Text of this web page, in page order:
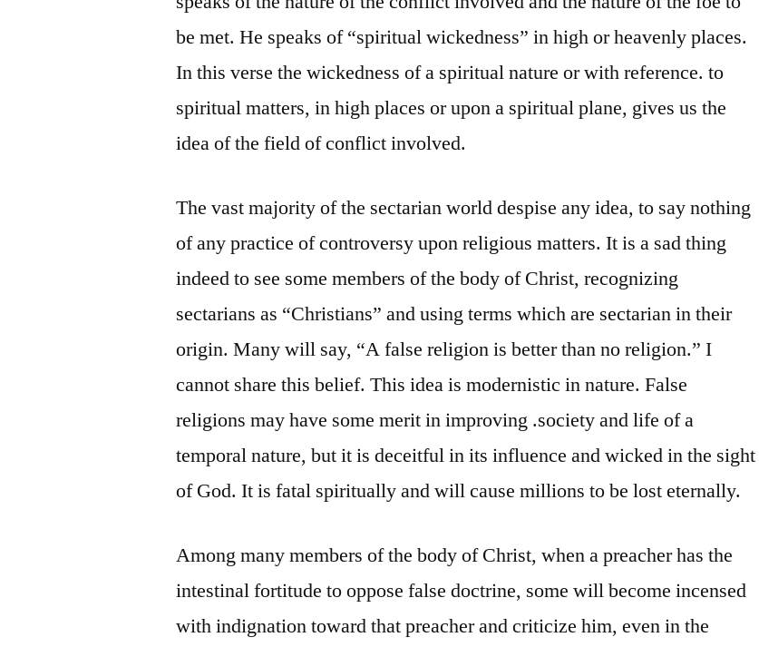
be met. He speaks of “spiritual wickedness” in high or heavenly places.
In this verse the wickedness of a spiritual nature or with reference. to
spiritual matters, in high places or upon a spiritual plane, gives us the
idea of the field of conflict involved.
The vast majority of the sectarian world despise any idea, to say nothing
of any practice of controversy upon religious matters. It is a sad thing
indeed to see some members of the body of Christ, recognizing
sectarians as “Christians” and using terms which are sectarian in their
origin. Many will say, “A false religion is better than no religion.” I
cannot share this belief. This idea is modernistic in nature. False
religions may have some merit in improving .society and life of a
temporal nature, but it is deceitful in its influence and wicked in the sight
of God. It is fatal spiritually and will cause millions to be lost eternally.
Among many members of the body of Christ, when a preacher has the
intestinal fortitude to oppose false doctrine, some will become incensed
with indignation toward that preacher and criticize him, even in the